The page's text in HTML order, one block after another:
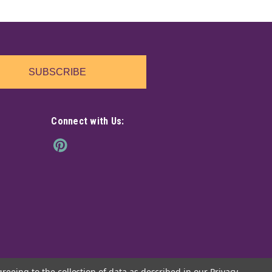
piece that adds a dark, mechanical twist to any shelf
space with this striking resin rock, featuring seven
rock base adds a...
SUBSCRIBE
Connect with Us: